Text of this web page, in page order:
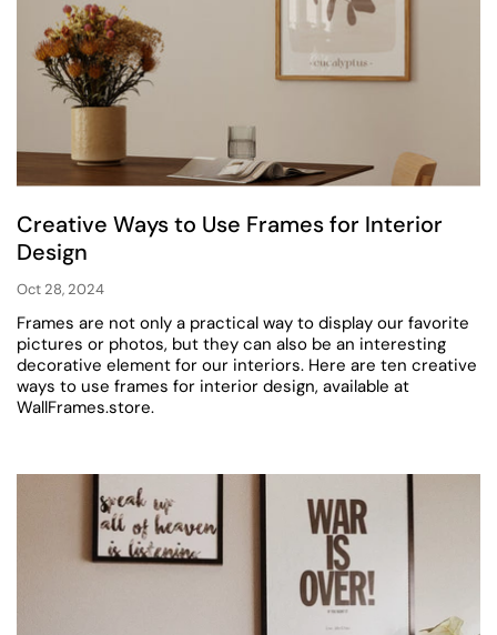
Creative Ways to Use Frames for Interior
Design
Oct 28, 2024
Frames are not only a practical way to display our favorite
pictures or photos, but they can also be an interesting
decorative element for our interiors. Here are ten creative
ways to use frames for interior design, available at
WallFrames.store.